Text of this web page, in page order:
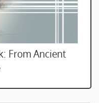
From Ancient